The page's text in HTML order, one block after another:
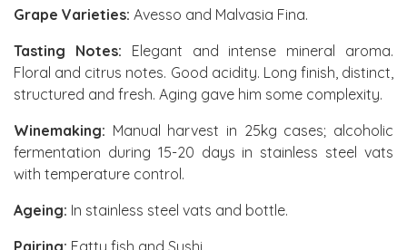
Grape Varieties: Avesso and Malvasia Fina.
Tasting Notes: Elegant and intense mineral aroma.
Floral and citrus notes. Good acidity. Long finish, distinct,
structured and fresh. Aging gave him some complexity.
Winemaking: Manual harvest in 25kg cases; alcoholic
fermentation during 15-20 days in stainless steel vats
with temperature control.
Ageing: In stainless steel vats and bottle.